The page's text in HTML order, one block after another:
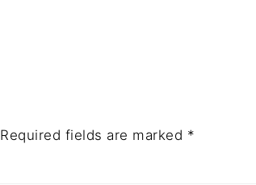
Required fields are marked *